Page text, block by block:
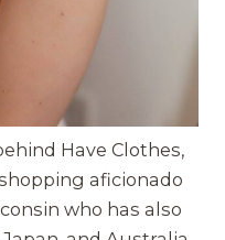
Have Clothes,
aficionado
who has also